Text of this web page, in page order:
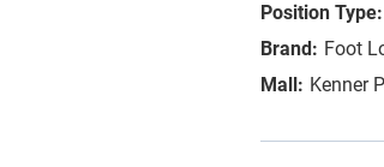
Foot
Kenner